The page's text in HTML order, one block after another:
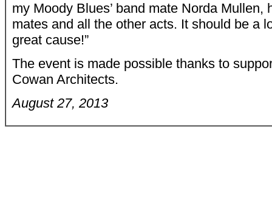
my Moody Blues’ band mate Norda Mullen,
mates and all the other acts. It should be a
great cause!”
The event is made possible thanks to
Cowan Architects.
August 27, 2013